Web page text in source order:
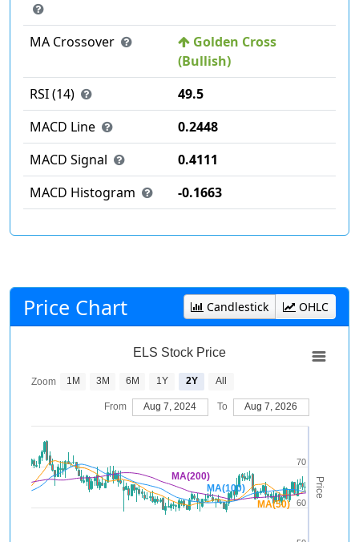
MA Crossover
Golden Cross
(Bullish)
RSI (14)
49.5
MACD Line
0.2448
MACD Signal
0.4111
MACD Histogram
-0.1663
Price Chart Candlestick OHLC
Price
MA(50)
MA(100)
MA(200)
ELS Stock Price
60
70
Zoom 1M 3M 6M 1Y 2Y All
From Aug 7, 2024 To Aug 7, 2026